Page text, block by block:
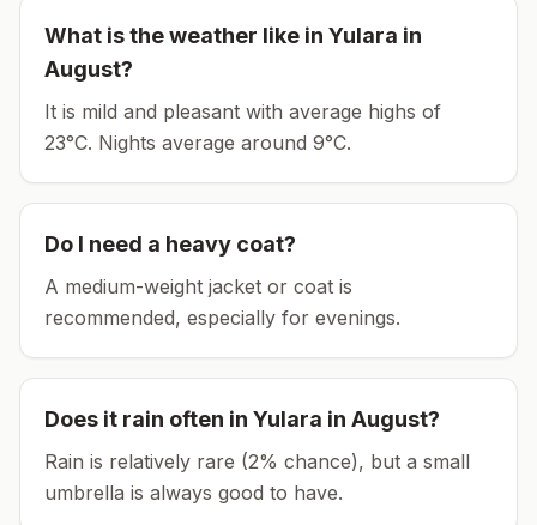
What is the weather like in Yulara in
August?
It is mild and pleasant with average highs of
23°C. Nights average around 9°C.
Do I need a heavy coat?
A medium-weight jacket or coat is
recommended, especially for evenings.
Does it rain often in Yulara in August?
Rain is relatively rare (2% chance), but a small
umbrella is always good to have.